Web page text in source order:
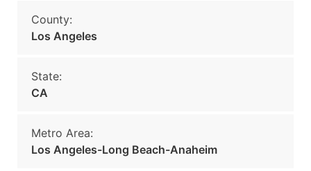
County:
Los Angeles
State:
CA
Metro Area:
Los Angeles-Long Beach-Anaheim